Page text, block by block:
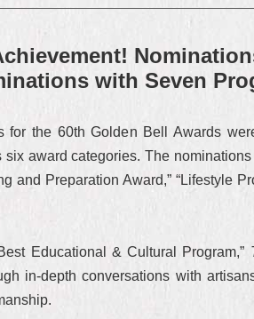
with Seven
for the 60th Golden Bell Awards
six award categories. The
and Preparation Award,” “Lifestyle
Educational & Cultural Program,”
in-depth conversations with